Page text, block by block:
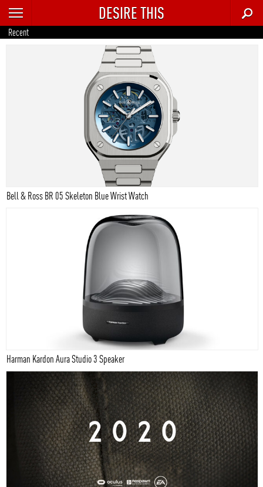
RECENT
TRENDING
STYLE
DESIRE THIS
Recent
Bell & Ross BR 05 Skeleton Blue Wrist Watch
Harman Kardon Aura Studio 3 Speaker